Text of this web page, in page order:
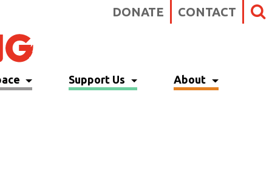
DONATE CONTACT
Support Us About